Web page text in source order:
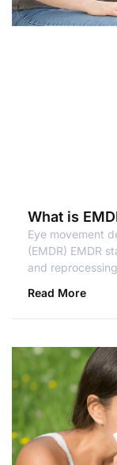
What is
Eye movement
(EMDR) EMDR
and
Read More